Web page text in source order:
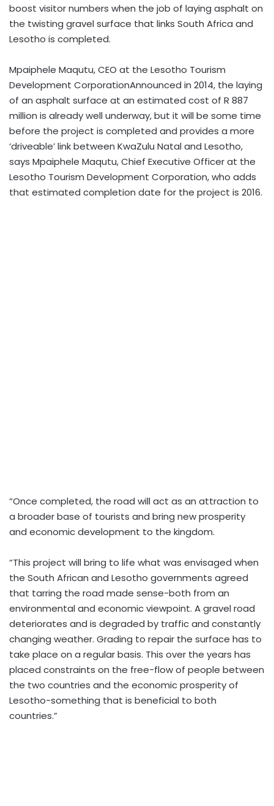
boost visitor numbers when the job of laying asphalt on
the twisting gravel surface that links South Africa and
Lesotho is completed.
Mpaiphele Maqutu, CEO at the Lesotho Tourism
Development CorporationAnnounced in 2014, the laying
of an asphalt surface at an estimated cost of R 887
million is already well underway, but it will be some time
before the project is completed and provides a more
‘driveable’ link between KwaZulu Natal and Lesotho,
says Mpaiphele Maqutu, Chief Executive Officer at the
Lesotho Tourism Development Corporation, who adds
that estimated completion date for the project is 2016.
“Once completed, the road will act as an attraction to
a broader base of tourists and bring new prosperity
and economic development to the kingdom.
“This project will bring to life what was envisaged when
the South African and Lesotho governments agreed
that tarring the road made sense-both from an
environmental and economic viewpoint. A gravel road
deteriorates and is degraded by traffic and constantly
changing weather. Grading to repair the surface has to
take place on a regular basis. This over the years has
placed constraints on the free-flow of people between
the two countries and the economic prosperity of
Lesotho-something that is beneficial to both
countries.”